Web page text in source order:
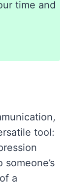
time and
tool:
a